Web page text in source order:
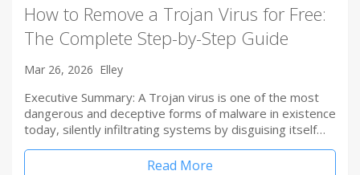
How to Remove a Trojan Virus for Free:
The Complete Step-by-Step Guide
Mar 26, 2026 Elley
Executive Summary: A Trojan virus is one of the most
dangerous and deceptive forms of malware in existence
today, silently infiltrating systems by disguising itself…
Read More